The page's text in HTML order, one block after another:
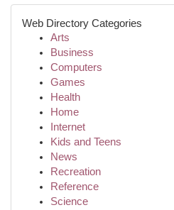
Web Directory Categories
Arts
Business
Computers
Games
Health
Home
Internet
Kids and Teens
News
Recreation
Reference
Science